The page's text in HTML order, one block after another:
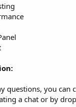
questions, you can
a chat or by